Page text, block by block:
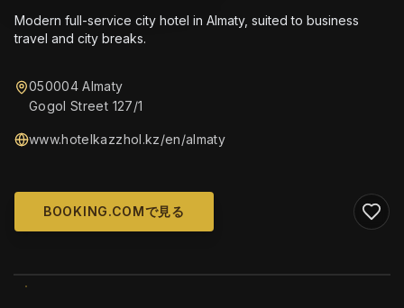
Modern full-service city hotel in Almaty, suited to business
travel and city breaks.
050004 Almaty
Gogol Street 127/1
www.hotelkazzhol.kz/en/almaty
BOOKING.COMで見る